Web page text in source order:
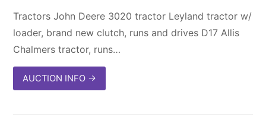
Tractors John Deere 3020 tractor Leyland tractor w/
loader, brand new clutch, runs and drives D17 Allis
Chalmers tractor, runs…
AUCTION INFO →